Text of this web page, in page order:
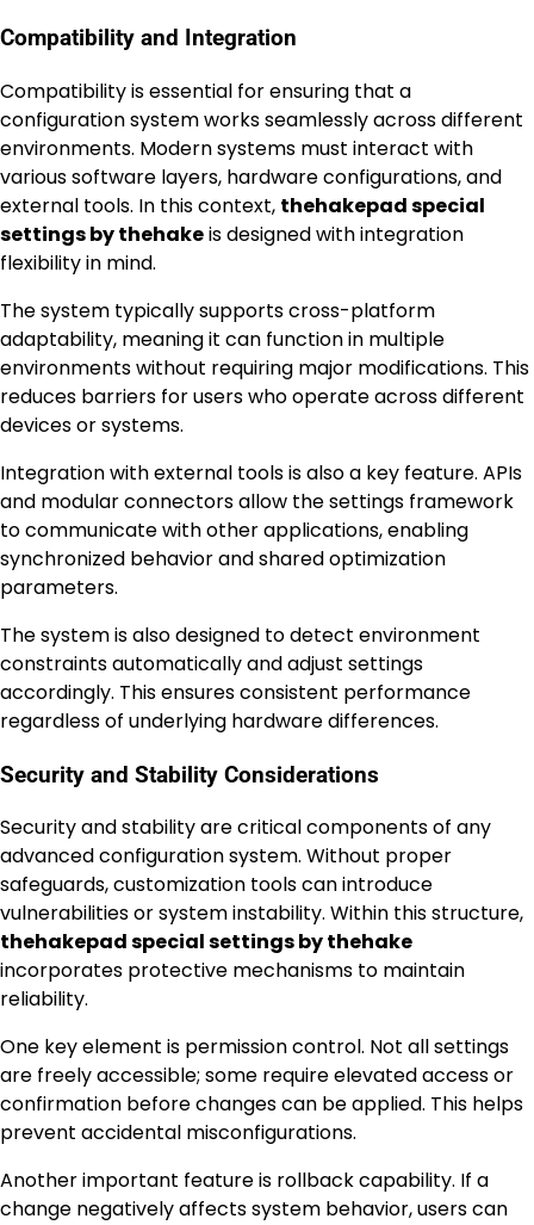
Compatibility and Integration
Compatibility is essential for ensuring that a
configuration system works seamlessly across different
environments. Modern systems must interact with
various software layers, hardware configurations, and
external tools. In this context, thehakepad special
settings by thehakeis designed with integration
flexibility in mind.
The system typically supports cross-platform
adaptability, meaning it can function in multiple
environments without requiring major modifications. This
reduces barriers for users who operate across different
devices or systems.
Integration with external tools is also a key feature. APIs
and modular connectors allow the settings framework
to communicate with other applications, enabling
synchronized behavior and shared optimization
parameters.
The system is also designed to detect environment
constraints automatically and adjust settings
accordingly. This ensures consistent performance
regardless of underlying hardware differences.
Security and Stability Considerations
Security and stability are critical components of any
advanced configuration system. Without proper
safeguards, customization tools can introduce
vulnerabilities or system instability. Within this structure,
thehakepad special settings by thehake
incorporates protective mechanisms to maintain
reliability.
One key element is permission control. Not all settings
are freely accessible; some require elevated access or
confirmation before changes can be applied. This helps
prevent accidental misconfigurations.
Another important feature is rollback capability. If a
change negatively affects system behavior, users can